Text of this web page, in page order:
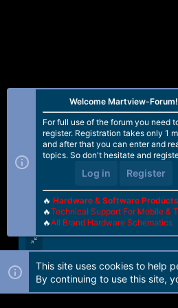
Forum software by Martview-
Welcome Martview-Forum!
For full use of the forum you need
register. Registration takes only 1
and after that you can enter and
topics. So don't hesitate and
Log in Register
🔥 Hardware & Software Products
🔥Technical Support For Mobile &
🔥All Brand Hardware Schematics
This site uses cookies to help
By continuing to use this site,